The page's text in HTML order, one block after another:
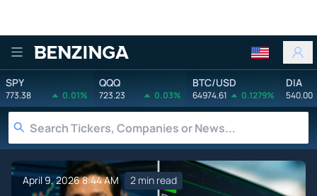
Benzinga
SPY
773.38 0.01%
QQQ
723.23 0.03%
BTC/USD
64974.61 0.1279%
DIA
540.00
April 9, 2026 8:44 AM 2 min read